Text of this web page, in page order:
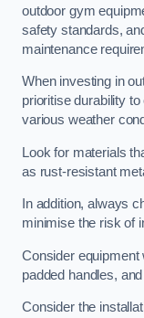
outdoor gym
safety standards,
maintenance
When investing in
prioritise durability
various weather
Look for materials
as rust-resistant
In addition, always
minimise the risk of
Consider equipment
padded handles,
Consider the